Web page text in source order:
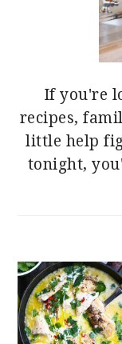
If you're
recipes,
little help
tonight,